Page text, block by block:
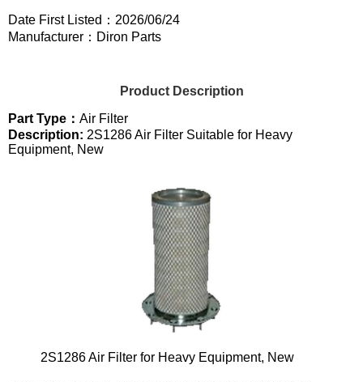
Date First Listed：2026/06/24
Manufacturer：Diron Parts
Product Description
Part Type： Air Filter
Description: 2S1286 Air Filter Suitable for Heavy
Equipment, New
2S1286 Air Filter for Heavy Equipment, New